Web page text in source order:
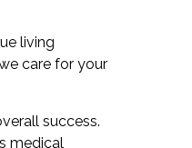
living
care for your
success.
medical